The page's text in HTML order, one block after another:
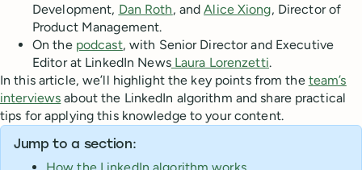
Development, Dan Roth, andAlice Xiong, Director of
Product Management.
On the podcast, with Senior Director and Executive
Editor at LinkedIn News Laura Lorenzetti.
In this article, we’ll highlight the key points from the team’s
interviews about the LinkedIn algorithm and share practical
tips for applying this knowledge to your content.
Jump to a section: